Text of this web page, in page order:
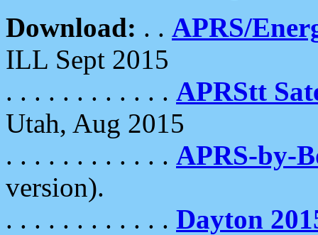
Download: . . APRS/
ILL Sept 2015
. . . . . . . . . . . . APRStt
Utah, Aug 2015
. . . . . . . . . . . . APRS-by-
version).
. . . . . . . . . . . . Dayton